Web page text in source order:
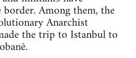
Among them, the
Anarchist
the trip to Istanbul to